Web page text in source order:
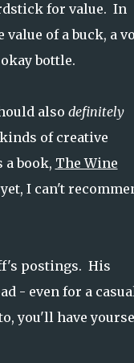
for value. In
of a buck, a
bottle.
also definitely
of creative
book, The Wine
I can't
postings. His
- even for a
you'll have